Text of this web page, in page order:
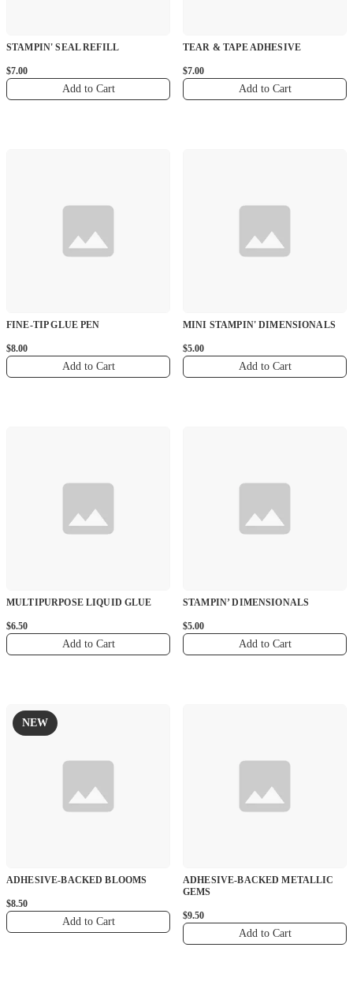
STAMPIN' SEAL REFILL
$7.00
Add to Cart
TEAR & TAPE ADHESIVE
$7.00
Add to Cart
FINE-TIP GLUE PEN
$8.00
Add to Cart
MINI STAMPIN' DIMENSIONALS
$5.00
Add to Cart
MULTIPURPOSE LIQUID GLUE
$6.50
Add to Cart
STAMPIN’ DIMENSIONALS
$5.00
Add to Cart
NEW
ADHESIVE-BACKED BLOOMS
$8.50
Add to Cart
ADHESIVE-BACKED METALLIC
GEMS
$9.50
Add to Cart